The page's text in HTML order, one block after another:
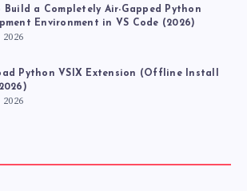
Build a Completely Air-Gapped Python
Environment in VS Code (2026)
Python VSIX Extension (Offline Install